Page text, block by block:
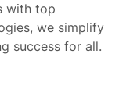
with top
we simplify
success for all.